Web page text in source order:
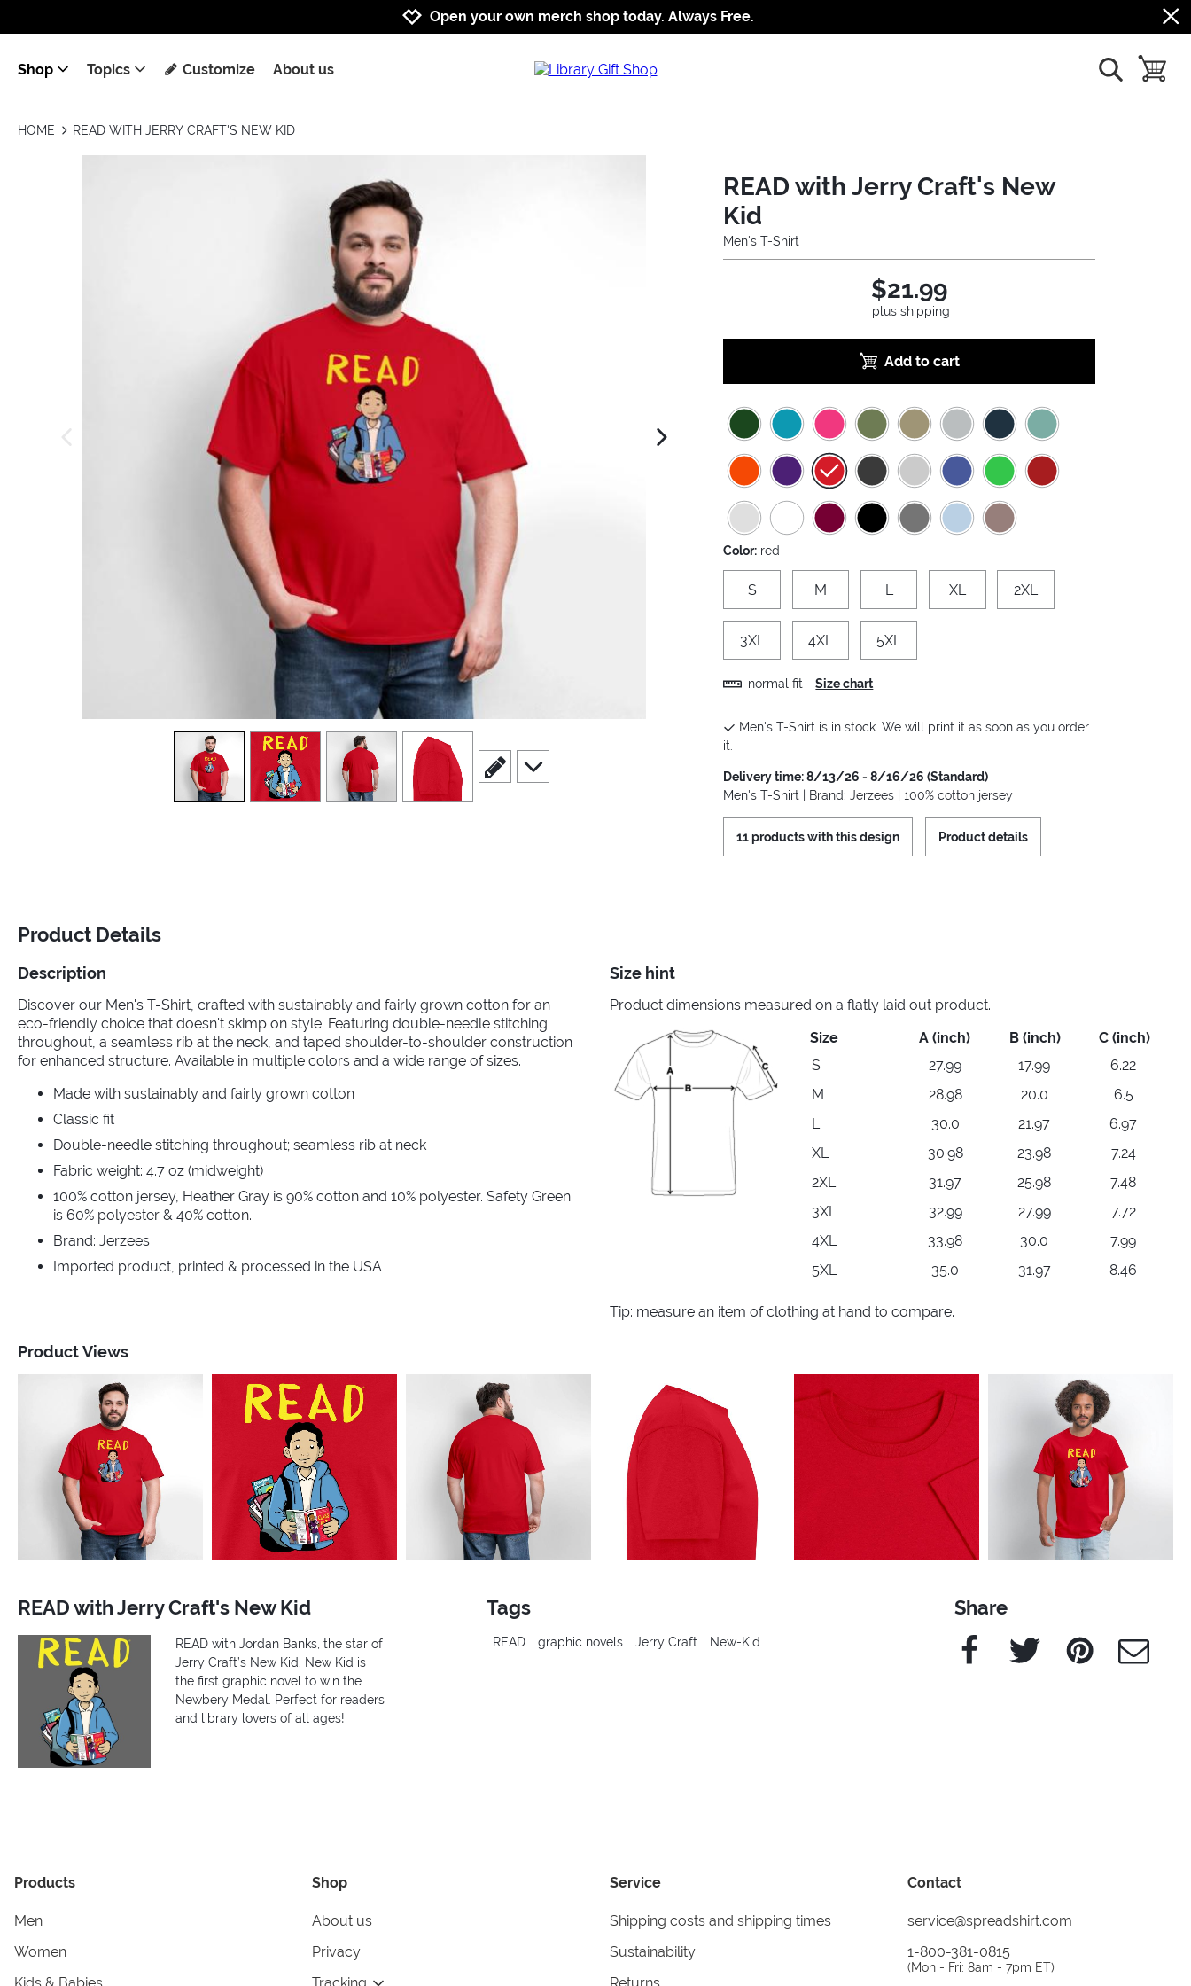
Jump to navigation
Jump to content
Increase contrast
Open your own merch shop today. Always Free.
Shop Topics Customize About us show search
toggle
HOME READ WITH JERRY CRAFT'S NEW KID
next image
view1 view2 view3 view4
scroll to edit slide
scroll to additional images
READ with Jerry Craft's New
Kid
Men's T-Shirt
$21.99
plus shipping
Add to cart
Color: red
S M L XL 2XL
3XL 4XL 5XL
normal fit Size chart
Men's T-Shirt is in stock. We will print it as soon as you order
it.
Delivery time: 8/13/26 - 8/16/26 (Standard)
Men's T-Shirt | Brand: Jerzees | 100% cotton jersey
11 products with this design Product details
Product Details
Description
Discover our Men's T-Shirt, crafted with sustainably and fairly grown cotton for an
eco-friendly choice that doesn't skimp on style. Featuring double-needle stitching
throughout, a seamless rib at the neck, and taped shoulder-to-shoulder construction
for enhanced structure. Available in multiple colors and a wide range of sizes.
Made with sustainably and fairly grown cotton
Classic fit
Double-needle stitching throughout; seamless rib at neck
Fabric weight: 4.7 oz (midweight)
100% cotton jersey, Heather Gray is 90% cotton and 10% polyester. Safety Green
is 60% polyester & 40% cotton.
Brand: Jerzees
Imported product, printed & processed in the USA
Size hint
Product dimensions measured on a flatly laid out product.
Size
A (inch) B (inch)
C (inch)
S
27.99 17.99
6.22
M
28.98 20.0
6.5
L
30.0 21.97
6.97
XL
30.98 23.98
7.24
2XL
31.97 25.98
7.48
3XL
32.99 27.99
7.72
4XL
33.98 30.0
7.99
5XL
35.0 31.97 8.46
Tip: measure an item of clothing at hand to compare.
Product Views
READ with Jerry Craft's New Kid
READ with Jordan Banks, the star of
Jerry Craft’s New Kid. New Kid is
the first graphic novel to win the
Newbery Medal. Perfect for readers
and library lovers of all ages!
Tags
READ graphic novels Jerry Craft New-Kid
Share
Facebook Twitter Pinterest e-Mail
Products
Men
Women
Shop
About us
Privacy
Service
Shipping costs and shipping times
Sustainability
Contact
service@spreadshirt.com
1-800-381-0815
(Mon - Fri: 8am - 7pm ET)